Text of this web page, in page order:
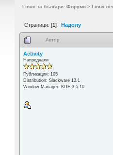
Linux за българи: Форуми> Linux
Страници: [1] Надолу
Автор
Activity
Напреднали
Публикации: 105
Distribution: Slackware 13.1
Window Manager: KDE 3.5.10